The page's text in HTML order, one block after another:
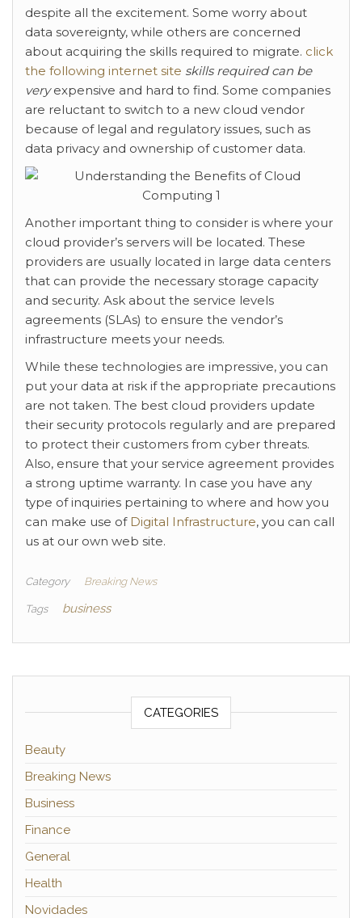
despite all the excitement. Some worry about
data sovereignty, while others are concerned
about acquiring the skills required to migrate. click
the following internet site skills required can be
veryexpensive and hard to find. Some companies
are reluctant to switch to a new cloud vendor
because of legal and regulatory issues, such as
data privacy and ownership of customer data.
Another important thing to consider is where your
cloud provider’s servers will be located. These
providers are usually located in large data centers
that can provide the necessary storage capacity
and security. Ask about the service levels
agreements (SLAs) to ensure the vendor’s
infrastructure meets your needs.
While these technologies are impressive, you can
put your data at risk if the appropriate precautions
are not taken. The best cloud providers update
their security protocols regularly and are prepared
to protect their customers from cyber threats.
Also, ensure that your service agreement provides
a strong uptime warranty. In case you have any
type of inquiries pertaining to where and how you
can make use of Digital Infrastructure, you can call
us at our own web site.
Category Breaking News
Tags business
CATEGORIES
Beauty
Breaking News
Business
Finance
General
Health
Novidades